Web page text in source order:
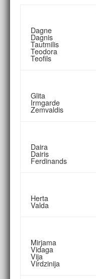
Dagne
Dagnis
Tautmilis
Teodora
Teofils
Glita
Irmgarde
Zemvaldis
Daira
Dairis
Ferdinands
Herta
Valda
Mirjama
Vidaga
Vija
Virdzinija